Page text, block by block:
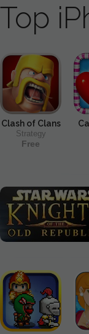
Top
Clash of Clans
Strategy
Free